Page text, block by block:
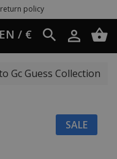
EN / €
Gc Guess Collection
SALE